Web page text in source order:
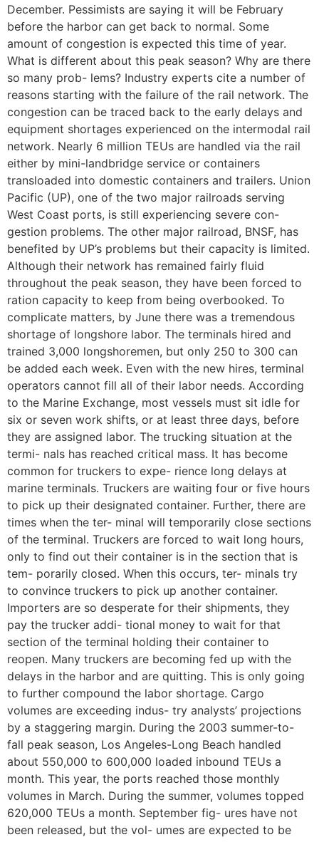
December. Pessimists are saying it will be February
before the harbor can get back to normal. Some
amount of congestion is expected this time of year.
What is different about this peak season? Why are there
so many prob- lems? Industry experts cite a number of
reasons starting with the failure of the rail network. The
congestion can be traced back to the early delays and
equipment shortages experienced on the intermodal rail
network. Nearly 6 million TEUs are handled via the rail
either by mini-landbridge service or containers
transloaded into domestic containers and trailers. Union
Pacific (UP), one of the two major railroads serving
West Coast ports, is still experiencing severe con-
gestion problems. The other major railroad, BNSF, has
benefited by UP’s problems but their capacity is limited.
Although their network has remained fairly fluid
throughout the peak season, they have been forced to
ration capacity to keep from being overbooked. To
complicate matters, by June there was a tremendous
shortage of longshore labor. The terminals hired and
trained 3,000 longshoremen, but only 250 to 300 can
be added each week. Even with the new hires, terminal
operators cannot fill all of their labor needs. According
to the Marine Exchange, most vessels must sit idle for
six or seven work shifts, or at least three days, before
they are assigned labor. The trucking situation at the
termi- nals has reached critical mass. It has become
common for truckers to expe- rience long delays at
marine terminals. Truckers are waiting four or five hours
to pick up their designated container. Further, there are
times when the ter- minal will temporarily close sections
of the terminal. Truckers are forced to wait long hours,
only to find out their container is in the section that is
tem- porarily closed. When this occurs, ter- minals try
to convince truckers to pick up another container.
Importers are so desperate for their shipments, they
pay the trucker addi- tional money to wait for that
section of the terminal holding their container to
reopen. Many truckers are becoming fed up with the
delays in the harbor and are quitting. This is only going
to further compound the labor shortage. Cargo
volumes are exceeding indus- try analysts’ projections
by a staggering margin. During the 2003 summer-to-
fall peak season, Los Angeles-Long Beach handled
about 550,000 to 600,000 loaded inbound TEUs a
month. This year, the ports reached those monthly
volumes in March. During the summer, volumes topped
620,000 TEUs a month. September fig- ures have not
been released, but the vol- umes are expected to be